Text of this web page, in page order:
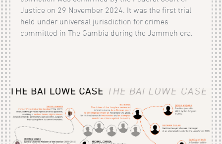
Justice on 29 November 2024. It was the first trial
held under universal jurisdiction for crimes
committed in The Gambia during the Jammeh era.